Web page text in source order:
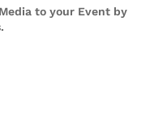
to your Event by